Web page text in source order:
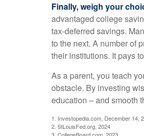
Finally, weigh your
advantaged college
tax-deferred savings.
to the next. A number of
their institutions. It pays
As a parent, you teach
obstacle. By investing
education – and smooth
1. Investopedia.com, December 14,
2. StLouisFed.org, 2024